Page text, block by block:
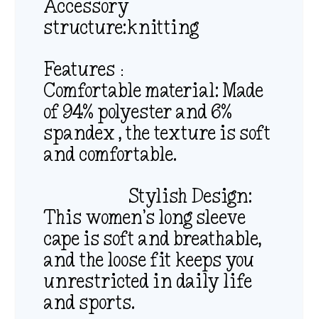
Accessory
structure:knitting
Features：
Comfortable material: Made
of 94% polyester and 6%
spandex , the texture is soft
and comfortable.
Stylish Design:
This women’s long sleeve
cape is soft and breathable,
and the loose fit keeps you
unrestricted in daily life
and sports.